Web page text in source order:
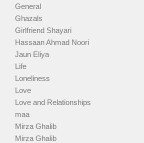
General
Ghazals
Girlfriend Shayari
Hassaan Ahmad Noori
Jaun Eliya
Life
Loneliness
Love
Love and Relationships
maa
Mirza Ghalib
Mirza Ghalib